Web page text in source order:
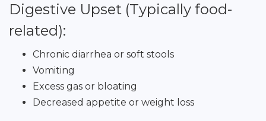
Digestive Upset (Typically food-
related):
Chronic diarrhea or soft stools
Vomiting
Excess gas or bloating
Decreased appetite or weight loss